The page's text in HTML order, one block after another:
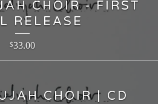
CHOIR - FIRST
RELEASE
$33.00
CHOIR | CD